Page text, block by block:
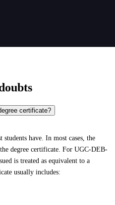
certificate?
have. In most cases, the
degree certificate. For UGC-DEB-
is treated as equivalent to a
usually includes: